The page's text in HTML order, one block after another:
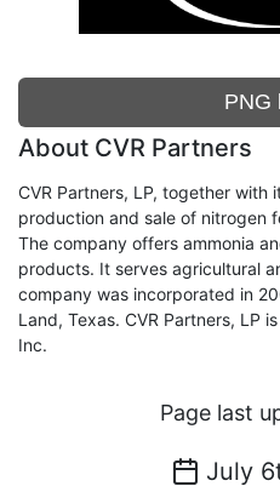
PNG
About CVR Partners
CVR Partners, LP, together with
production and sale of nitrogen
The company offers ammonia
products. It serves agricultural
company was incorporated in
Land, Texas. CVR Partners, LP
Inc.
Page last
July